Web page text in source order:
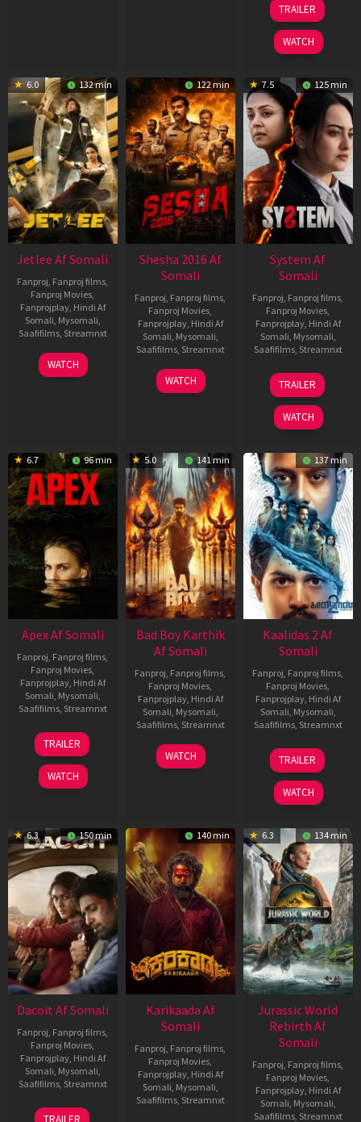
May
2026
TRAILER
WATCH
6.0 132 min
Jetlee Af Somali
Fanproj, Fanproj films,
Fanproj Movies,
Fanprojplay, Hindi Af
Somali, Mysomali,
Saafifilms, Streamnxt
01
May
WATCH
122 min
Shesha 2016 Af
Somali
Fanproj, Fanproj films,
Fanproj Movies,
Fanprojplay, Hindi Af
Somali, Mysomali,
Saafifilms, Streamnxt
06
Mar
WATCH
7.5 125 min
System Af
Somali
Fanproj, Fanproj films,
Fanproj Movies,
Fanprojplay, Hindi Af
Somali, Mysomali,
Saafifilms, Streamnxt
22
May
2026
TRAILER
WATCH
6.7 96 min
Apex Af Somali
Fanproj, Fanproj films,
Fanproj Movies,
Fanprojplay, Hindi Af
Somali, Mysomali,
Saafifilms, Streamnxt
24
Apr
2026
TRAILER
WATCH
5.0 141 min
Bad Boy Karthik
Af Somali
Fanproj, Fanproj films,
Fanproj Movies,
Fanprojplay, Hindi Af
Somali, Mysomali,
Saafifilms, Streamnxt
17
Apr
WATCH
137 min
Kaalidas 2 Af
Somali
Fanproj, Fanproj films,
Fanproj Movies,
Fanprojplay, Hindi Af
Somali, Mysomali,
Saafifilms, Streamnxt
03
Apr
2026
TRAILER
WATCH
6.3 150 min
Dacoit Af Somali
Fanproj, Fanproj films,
Fanproj Movies,
Fanprojplay, Hindi Af
Somali, Mysomali,
Saafifilms, Streamnxt
10
140 min
Karikaada Af
Somali
Fanproj, Fanproj films,
Fanproj Movies,
Fanprojplay, Hindi Af
Somali, Mysomali,
Saafifilms, Streamnxt
6.3 134 min
Jurassic World
Rebirth Af
Somali
Fanproj, Fanproj films,
Fanproj Movies,
Fanprojplay, Hindi Af
Somali, Mysomali,
Saafifilms, Streamnxt